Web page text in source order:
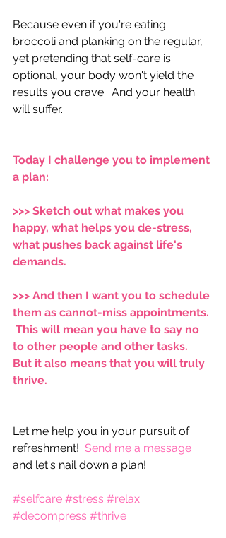
Because even if you're eating
broccoli and planking on the regular,
yet pretending that self-care​​​​​​​​​​​​​​​​​​​​​​​​​​​​​​​​​​​ is
optional, your body won't yield the
results you crave.  And your health
will suffer.
Today I challenge you to implement
a plan:
>>> ​Sketch out what makes you
happy, what helps you de-stress,
what pushes back against life's
demands.
>>> ​And then I want you to schedule
them as cannot-miss appointments.
This will mean you have to say no
to other people and other tasks.
But it also means that you will truly
thrive.​​
Let me help you in your pursuit of
refreshment! Send me a message
and let's nail down a plan!
#selfcare #stress #relax
#decompress #thrive